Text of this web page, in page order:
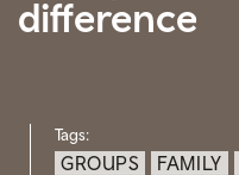
difference
Tags:
GROUPS FAMILY